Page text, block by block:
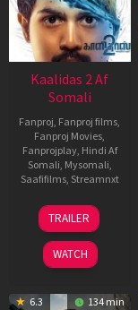
Kaalidas 2 Af
Somali
Fanproj, Fanproj films,
Fanproj Movies,
Fanprojplay, Hindi Af
Somali, Mysomali,
Saafifilms, Streamnxt
03
Apr
2026
TRAILER
WATCH
6.3 134 min